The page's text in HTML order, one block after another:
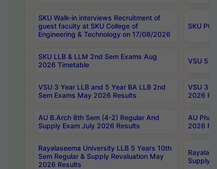
SKU Walk-in interviews Recruitment of
guest faculty at SKU College of
Engineering & Technology on 17/08/2026
SKU PG
SKU LLB & LLM 2nd Sem Exams Aug
2026 Timetable
VSU 5
VSU 3 Year LLB and 5 Year BA LLB 2nd
Sem Exams May 2026 Results
VSU 3
2026
AU B.Arch 8th Sem (4-2) Regular And
Supply Exam July 2026 Results
AU
2026
Rayalaseema University LLB 5 Years 10th
Sem Regular & Supply Revaluation May
2026 Results
Supply